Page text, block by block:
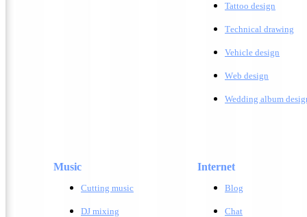
Tattoo design
Technical drawing
Vehicle design
Web design
Wedding album
Music Internet
Cutting music
DJ mixing
Blog
Chat